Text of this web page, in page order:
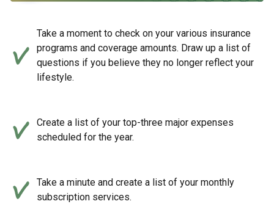
Take a moment to check on your various insurance
programs and coverage amounts. Draw up a list of
questions if you believe they no longer reflect your
lifestyle.
Create a list of your top-three major expenses
scheduled for the year.
Take a minute and create a list of your monthly
subscription services.